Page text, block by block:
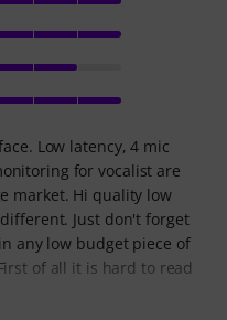
Low latency, 4 mic
for vocalist are
market. Hi quality low
Just don't forget
any low budget piece of
of all it is hard to read